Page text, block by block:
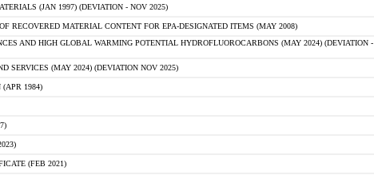
(JAN 1997) (DEVIATION - NOV 2025)
RECOVERED MATERIAL CONTENT FOR EPA-DESIGNATED ITEMS (MAY 2008)
AND HIGH GLOBAL WARMING POTENTIAL HYDROFLUOROCARBONS (MAY 2024) (DEVIATION -
SERVICES (MAY 2024) (DEVIATION NOV 2025)
1984)
(FEB 2021)